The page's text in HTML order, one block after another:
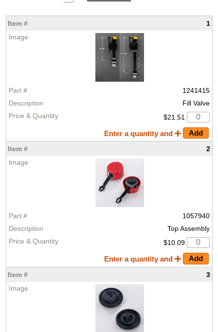
1
1241415
Fill Valve
$21.51
Enter a quantity and
2
1057940
Top Assembly
$10.09
Enter a quantity and
3